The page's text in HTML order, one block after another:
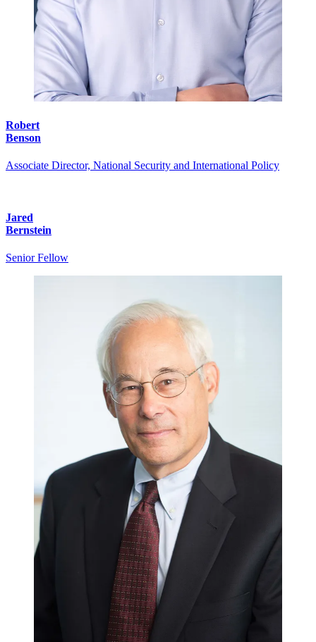
Robert
Benson
Associate Director, National Security and International Policy
Jared
Bernstein
Senior Fellow